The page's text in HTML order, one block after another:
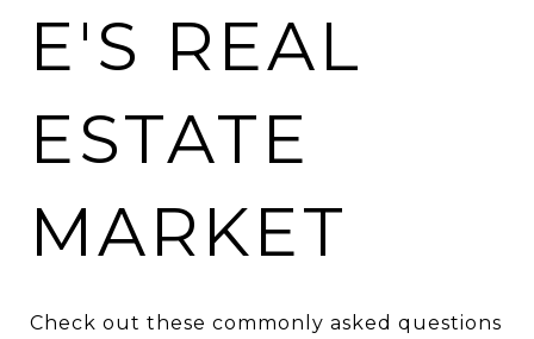
E'S REAL
ESTATE
MARKET
Check out these commonly asked questions